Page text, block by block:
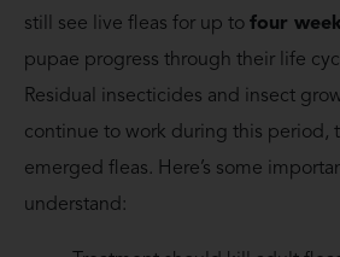
still see live fleas for up to four
pupae progress through their life
Residual insecticides and insect
continue to work during this period,
emerged fleas. Here’s some
understand: